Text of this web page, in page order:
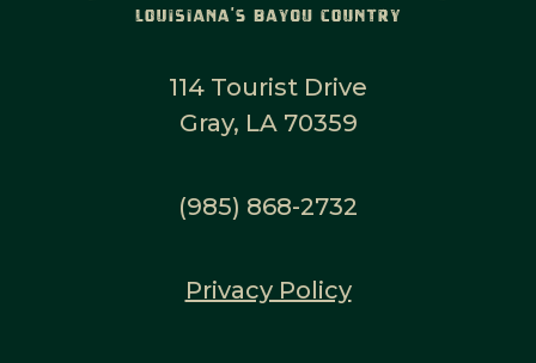
114 Tourist Drive
Gray, LA 70359
(985) 868-2732
Privacy Policy